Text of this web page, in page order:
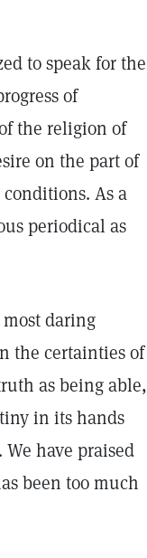
to speak for the
of
the religion of
on the part of
As a
periodical as
daring
the certainties of
as being able,
in its hands
have praised
been too much